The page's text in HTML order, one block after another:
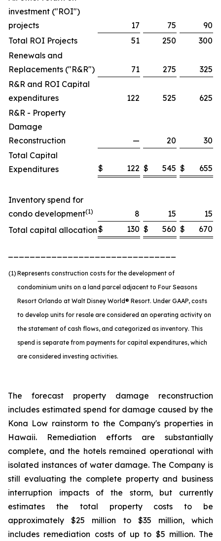
investment ("ROI")
projects
17 75
90
Total ROI Projects
51 250
300
Renewals and
Replacements ("R&R")
71 275
325
R&R and ROI Capital
expenditures
122 525
625
R&R - Property
Damage
Reconstruction
— 20
30
Total Capital
Expenditures
$ 122 $ 545 $ 655
Inventory spend for
condo development(1) 8 15
15
Total capital allocation$ 130 $ 560 $ 670
(1) Represents construction costs for the development of
condominium units on a land parcel adjacent to Four Seasons
Resort Orlando at Walt Disney World® Resort. Under GAAP, costs
to develop units for resale are considered an operating activity on
the statement of cash flows, and categorized as inventory. This
spend is separate from payments for capital expenditures, which
are considered investing activities.
The forecast property damage reconstruction
includes estimated spend for damage caused by the
Kona Low rainstorm to the Company's properties in
Hawaii. Remediation efforts are substantially
complete, and the hotels remained operational with
isolated instances of water damage. The Company is
still evaluating the complete property and business
interruption impacts of the storm, but currently
estimates the total property costs to be
approximately $25 million to $35 million, which
includes remediation costs of up to $5 million. The